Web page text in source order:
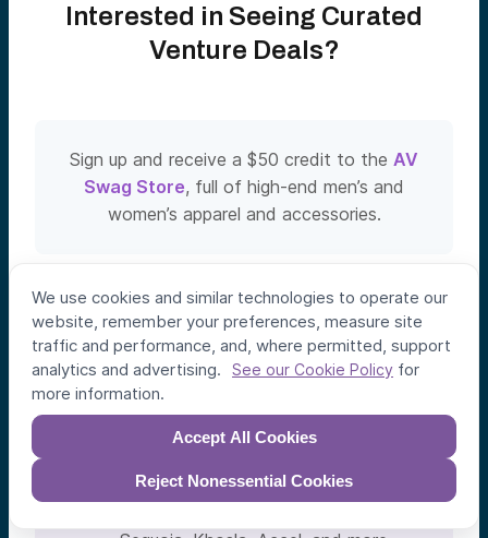
We use cookies and similar technologies to operate our
website, remember your preferences, measure site
traffic and performance, and, where permitted, support
analytics and advertising.
See our Cookie Policy for
more information.
Accept All Cookies
Reject Nonessential Cookies
Interested in Seeing Curated
Venture Deals?
Sign up and receive a $50 credit to the AV
Swag Store, full of high-end men’s and
women’s apparel and accessories.
 Easy Sign-Up
Click a button. 5 seconds.
 No Obligation to Invest
Only invest in deals you like.
VCs